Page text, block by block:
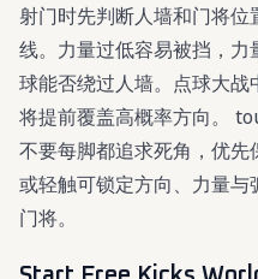
射门时先判断人墙和门将
线。力量过低容易被挡，
球能否绕过人墙。点球大
将提前覆盖高概率方向。
不要每脚都追求死角，优
或轻触可锁定方向、力量
门将。